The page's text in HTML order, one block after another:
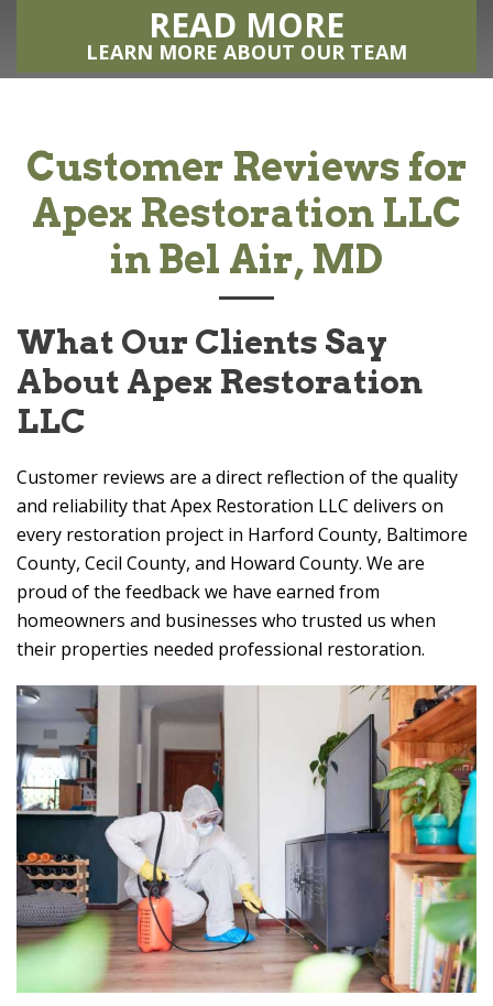
READ MORE
LEARN MORE ABOUT OUR TEAM
Customer Reviews for
Apex Restoration LLC
in Bel Air, MD
What Our Clients Say
About Apex Restoration
LLC
Customer reviews are a direct reflection of the quality
and reliability thatApex Restoration LLC delivers on
every restoration project in Harford County, Baltimore
County, Cecil County, and Howard County. We are
proud of the feedback we have earned from
homeowners and businesses who trusted us when
their properties needed professional restoration.